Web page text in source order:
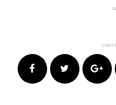
FacebookTwitter